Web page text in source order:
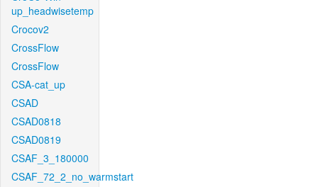
up_headwisetemp
Crocov2
CrossFlow
CrossFlow
CSA-cat_up
CSAD
CSAD0818
CSAD0819
CSAF_3_180000
CSAF_72_2_no_warmstart